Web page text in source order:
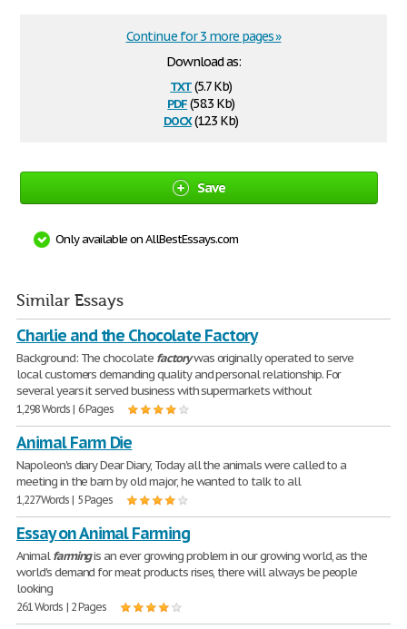
Download as:
txt(5.7 Kb)
pdf(58.3 Kb)
docx(12.3 Kb)
Continue for 3 more pages »
Save
Only available on AllBestEssays.com
Similar Essays
Charlie and the Chocolate Factory
Background: The chocolate factorywas originally operated to serve
local customers demanding quality and personal relationship. For
several years it served business with supermarkets without
1,298 Words | 6 Pages
Animal Farm Die
Napoleon's diary Dear Diary, Today all the animals were called to a
meeting in the barn by old major, he wanted to talk to all
1,227 Words | 5 Pages
Essay on Animal Farming
Animalfarmingis an ever growing problem in our growing world, as the
world's demand for meat products rises, there will always be people
looking
261 Words | 2 Pages